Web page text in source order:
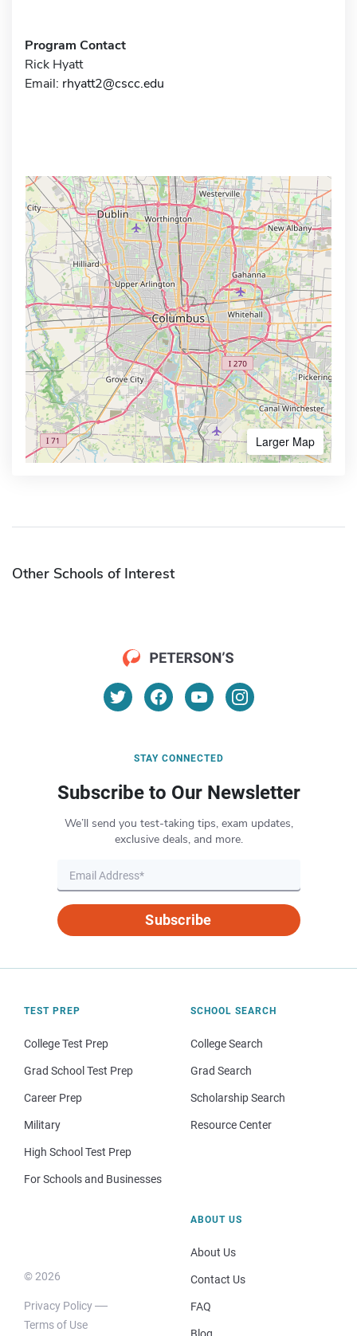
Program Contact
Rick Hyatt
Email: rhyatt2@cscc.edu
Larger Map
Other Schools of Interest
STAY CONNECTED
Subscribe to Our Newsletter
We’ll send you test-taking tips, exam updates,
exclusive deals, and more.
Subscribe
TEST PREP
College Test Prep
Grad School Test Prep
Career Prep
Military
High School Test Prep
For Schools and Businesses
SCHOOL SEARCH
College Search
Grad Search
Scholarship Search
Resource Center
© 2026
Privacy Policy
Terms of Use
ABOUT US
About Us
Contact Us
FAQ
Blog